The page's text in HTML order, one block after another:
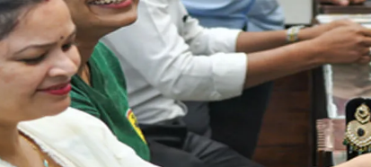
Pakistan Tehreek-e-Insaf holds nationwide protests to
Bombay HC convicts ex-Tehelka editor Tarun Tejpal,
Gold hits seven-week high as safe-haven demand
Communication with Supreme Leader Mojtaba ‘very
NITI Aayog report exposes realities of education
Delhi Police arrests killer of Haryana cop, accused in